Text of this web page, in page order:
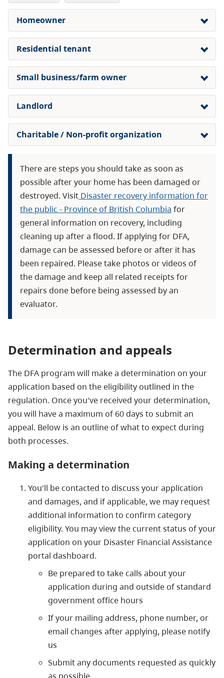
Homeowner
Residential tenant
Small business/farm owner
Landlord
Charitable / Non-profit organization
There are steps you should take as soon as
possible after your home has been damaged or
destroyed. Visit Disaster recovery information for
the public - Province of British Columbia for
general information on recovery, including
cleaning up after a flood. If applying for DFA,
damage can be assessed before or after it has
been repaired. Please take photos or videos of
the damage and keep all related receipts for
repairs done before being assessed by an
evaluator.
Determination and appeals
The DFA program will make a determination on your
application based on the eligibility outlined in the
regulation. Once you've received your determination,
you will have a maximum of 60 days to submit an
appeal. Below is an outline of what to expect during
both processes.
Making a determination
You'll be contacted to discuss your application
and damages, and if applicable, we may request
additional information to confirm category
eligibility. You may view the current status of your
application on your Disaster Financial Assistance
portal dashboard.
Be prepared to take calls about your
application during and outside of standard
government office hours
If your mailing address, phone number, or
email changes after applying, please notify
us
Submit any documents requested as quickly